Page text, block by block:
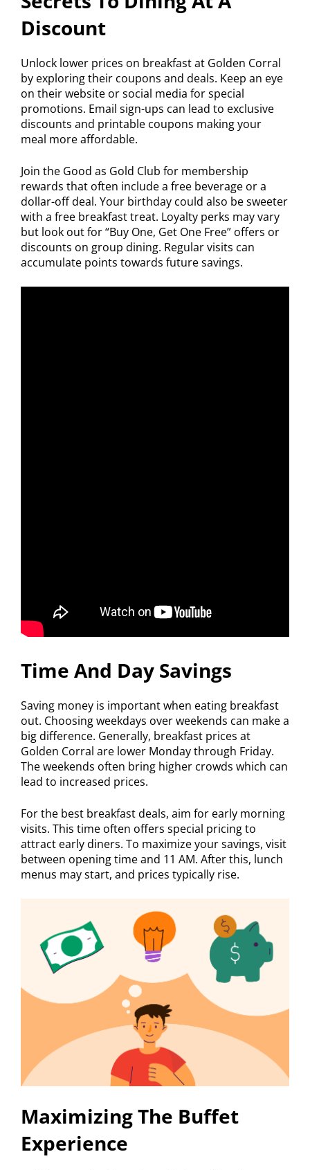
Discount
Unlock lower prices on breakfast at Golden Corral
by exploring their coupons and deals. Keep an eye
on their website or social media for special
promotions. Email sign-ups can lead to exclusive
discounts and printable coupons making your
meal more affordable.
Join the Good as Gold Club for membership
rewards that often include a free beverage or a
dollar-off deal. Your birthday could also be sweeter
with a free breakfast treat. Loyalty perks may vary
but look out for “Buy One, Get One Free” offers or
discounts on group dining. Regular visits can
accumulate points towards future savings.
Time And Day Savings
Saving money is important when eating breakfast
out. Choosing weekdays over weekends can make a
big difference. Generally, breakfast prices at
Golden Corral are lower Monday through Friday.
The weekends often bring higher crowds which can
lead to increased prices.
For the best breakfast deals, aim for early morning
visits. This time often offers special pricing to
attract early diners. To maximize your savings, visit
between opening time and 11 AM. After this, lunch
menus may start, and prices typically rise.
Maximizing The Buffet
Experience